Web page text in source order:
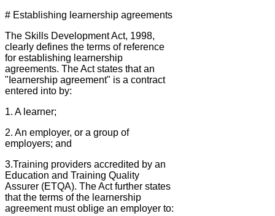
# Establishing learnership agreements
The Skills Development Act, 1998,
clearly defines the terms of reference
for establishing learnership
agreements. The Act states that an
"Iearnership agreement" is a contract
entered into by:
1. A learner;
2. An employer, or a group of
employers; and
3.Training providers accredited by an
Education and Training Quality
Assurer (ETQA). The Act further states
that the terms of the learnership
agreement must oblige an employer to: